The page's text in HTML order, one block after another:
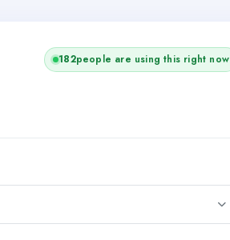
182people are using this right now